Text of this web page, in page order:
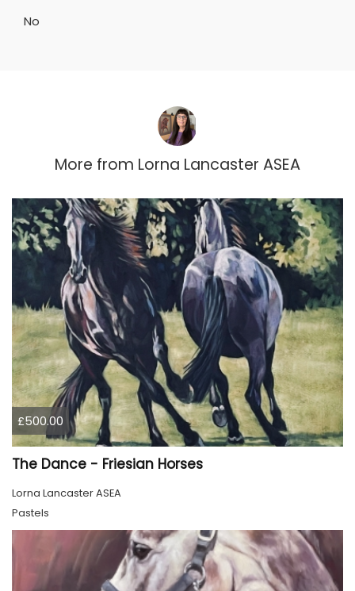
No
More from Lorna Lancaster ASEA
£500.00
The Dance - Friesian Horses
Lorna Lancaster ASEA
Pastels